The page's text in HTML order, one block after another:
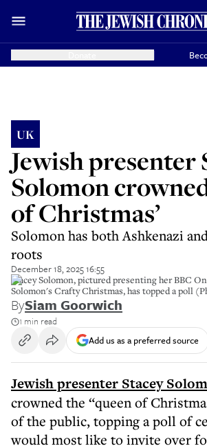
UK
Jewish presenter
Solomon
of Christmas’
Solomon has both Ashkenazi
roots
December 18, 2025 16:55
Stacey Solomon, pictured presenting her BBC
Solomon's Crafty Christmas, has topped a poll
BySiam Goorwich
1 min read
Add us as a preferred source
Jewish presenter Stacey
crowned the “queen of
of the public, topping a poll of
would most like to invite over